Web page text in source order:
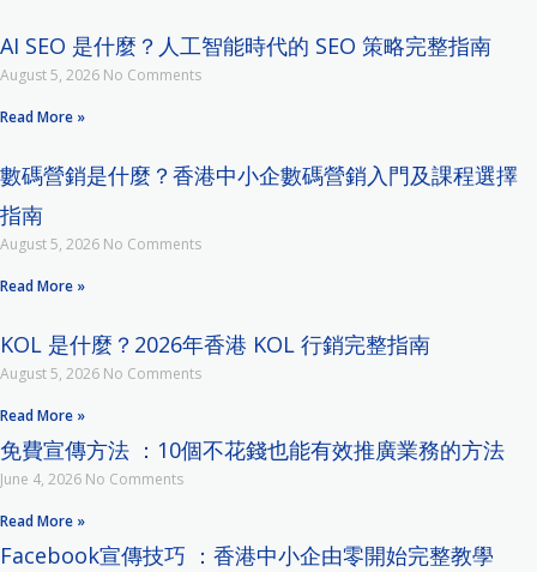
AI SEO 是什麼？人工智能時代的 SEO 策略完整指南
August 5, 2026 No Comments
Read More »
數碼營銷是什麼？香港中小企數碼營銷入門及課程選擇
指南
August 5, 2026 No Comments
Read More »
KOL 是什麼？2026年香港 KOL 行銷完整指南
August 5, 2026 No Comments
Read More »
免費宣傳方法 ：10個不花錢也能有效推廣業務的方法
June 4, 2026 No Comments
Read More »
Facebook宣傳技巧 ：香港中小企由零開始完整教學